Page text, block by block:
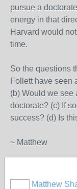
pursue a
energy in that
Harvard would
time.
So the questions
Follett have seen
(b) Would we see
doctorate? (c) If
success? (d) Is
~ Matthew
Matthew